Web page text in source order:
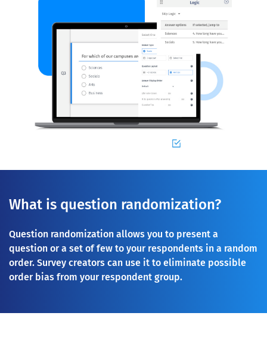
What is question randomization?
Question randomization allows you to present a
question or a set of few to your respondents in a random
order. Survey creators can use it to eliminate possible
order bias from your respondent group.